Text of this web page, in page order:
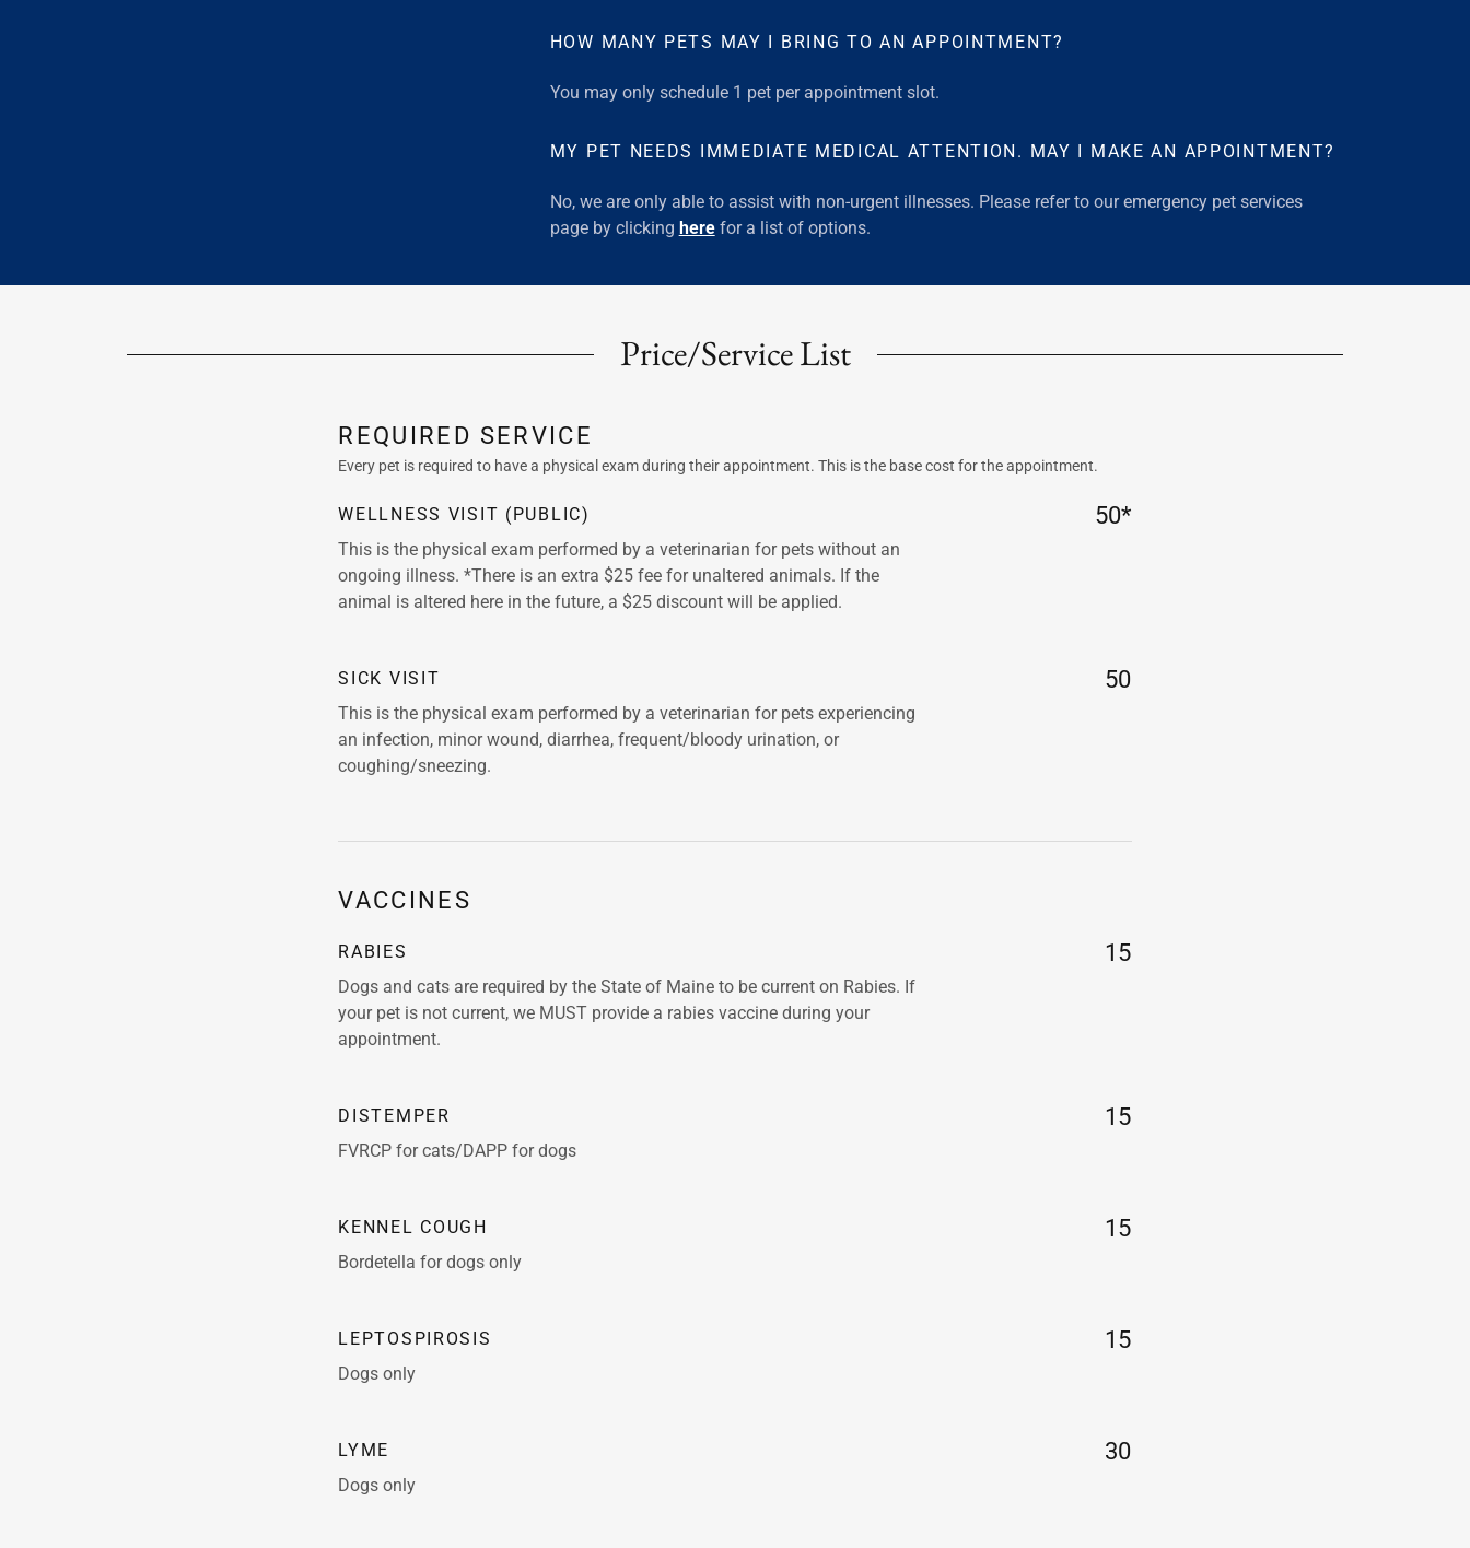
HOW MANY PETS MAY I BRING TO AN APPOINTMENT?
You may only schedule 1 pet per appointment slot.
MY PET NEEDS IMMEDIATE MEDICAL ATTENTION. MAY I MAKE AN APPOINTMENT?
No, we are only able to assist with non-urgent illnesses. Please refer to our emergency pet services
page by clicking here for a list of options.
Price/Service List
REQUIRED SERVICE
Every pet is required to have a physical exam during their appointment. This is the base cost for the appointment.
WELLNESS VISIT (PUBLIC) 50*
This is the physical exam performed by a veterinarian for pets without an
ongoing illness. *There is an extra $25 fee for unaltered animals. If the
animal is altered here in the future, a $25 discount will be applied.
SICK VISIT 50
This is the physical exam performed by a veterinarian for pets experiencing
an infection, minor wound, diarrhea, frequent/bloody urination, or
coughing/sneezing.
VACCINES
RABIES 15
Dogs and cats are required by the State of Maine to be current on Rabies. If
your pet is not current, we MUST provide a rabies vaccine during your
appointment.
DISTEMPER 15
FVRCP for cats/DAPP for dogs
KENNEL COUGH 15
Bordetella for dogs only
LEPTOSPIROSIS 15
Dogs only
LYME 30
Dogs only